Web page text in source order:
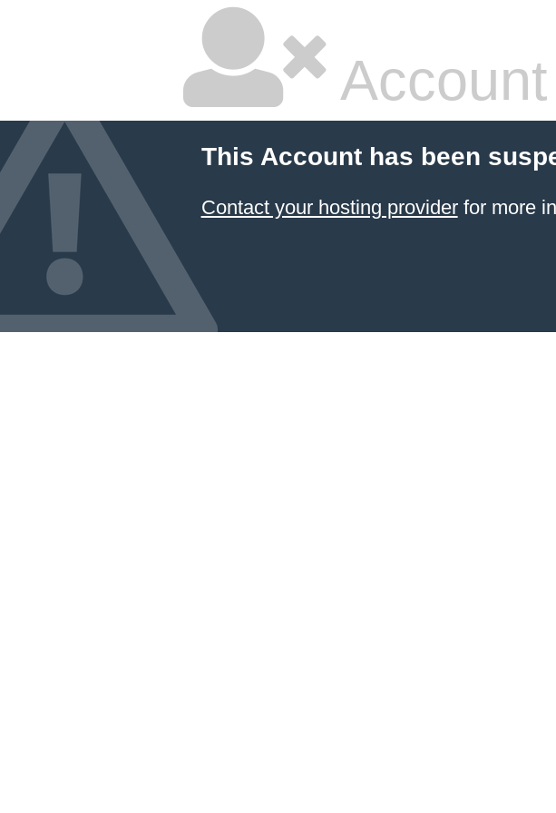
This Account has been
Contact your hosting providerfor more